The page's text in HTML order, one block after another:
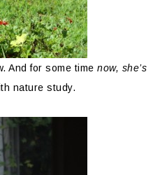
And for some time now, she’s
nature study.